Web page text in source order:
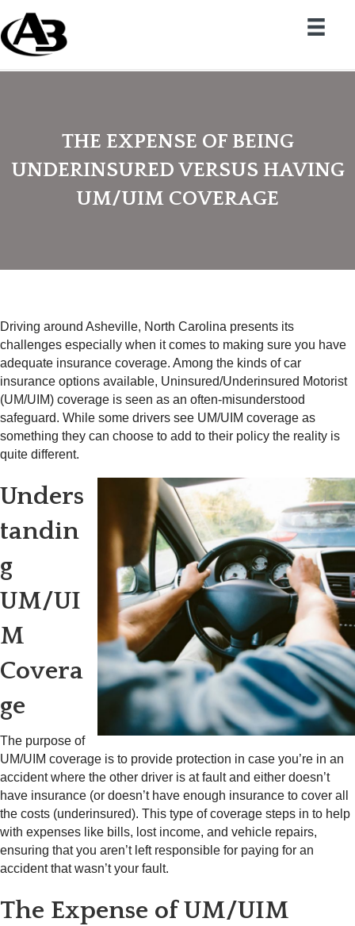
THE EXPENSE OF BEING
UNDERINSURED VERSUS HAVING
UM/UIM COVERAGE
Driving around Asheville, North Carolina presents its
challenges especially when it comes to making sure you have
adequate insurance coverage. Among the kinds of car
insurance options available, Uninsured/Underinsured Motorist
(UM/UIM) coverage is seen as an often-misunderstood
safeguard. While some drivers see UM/UIM coverage as
something they can choose to add to their policy the reality is
quite different.
Unders
tandin
g
UM/UI
M
Covera
ge
The purpose of
UM/UIM coverage is to provide protection in case you’re in an
accident where the other driver is at fault and either doesn’t
have insurance (or doesn’t have enough insurance to cover all
the costs (underinsured). This type of coverage steps in to help
with expenses like bills, lost income, and vehicle repairs,
ensuring that you aren’t left responsible for paying for an
accident that wasn’t your fault.
The Expense of UM/UIM